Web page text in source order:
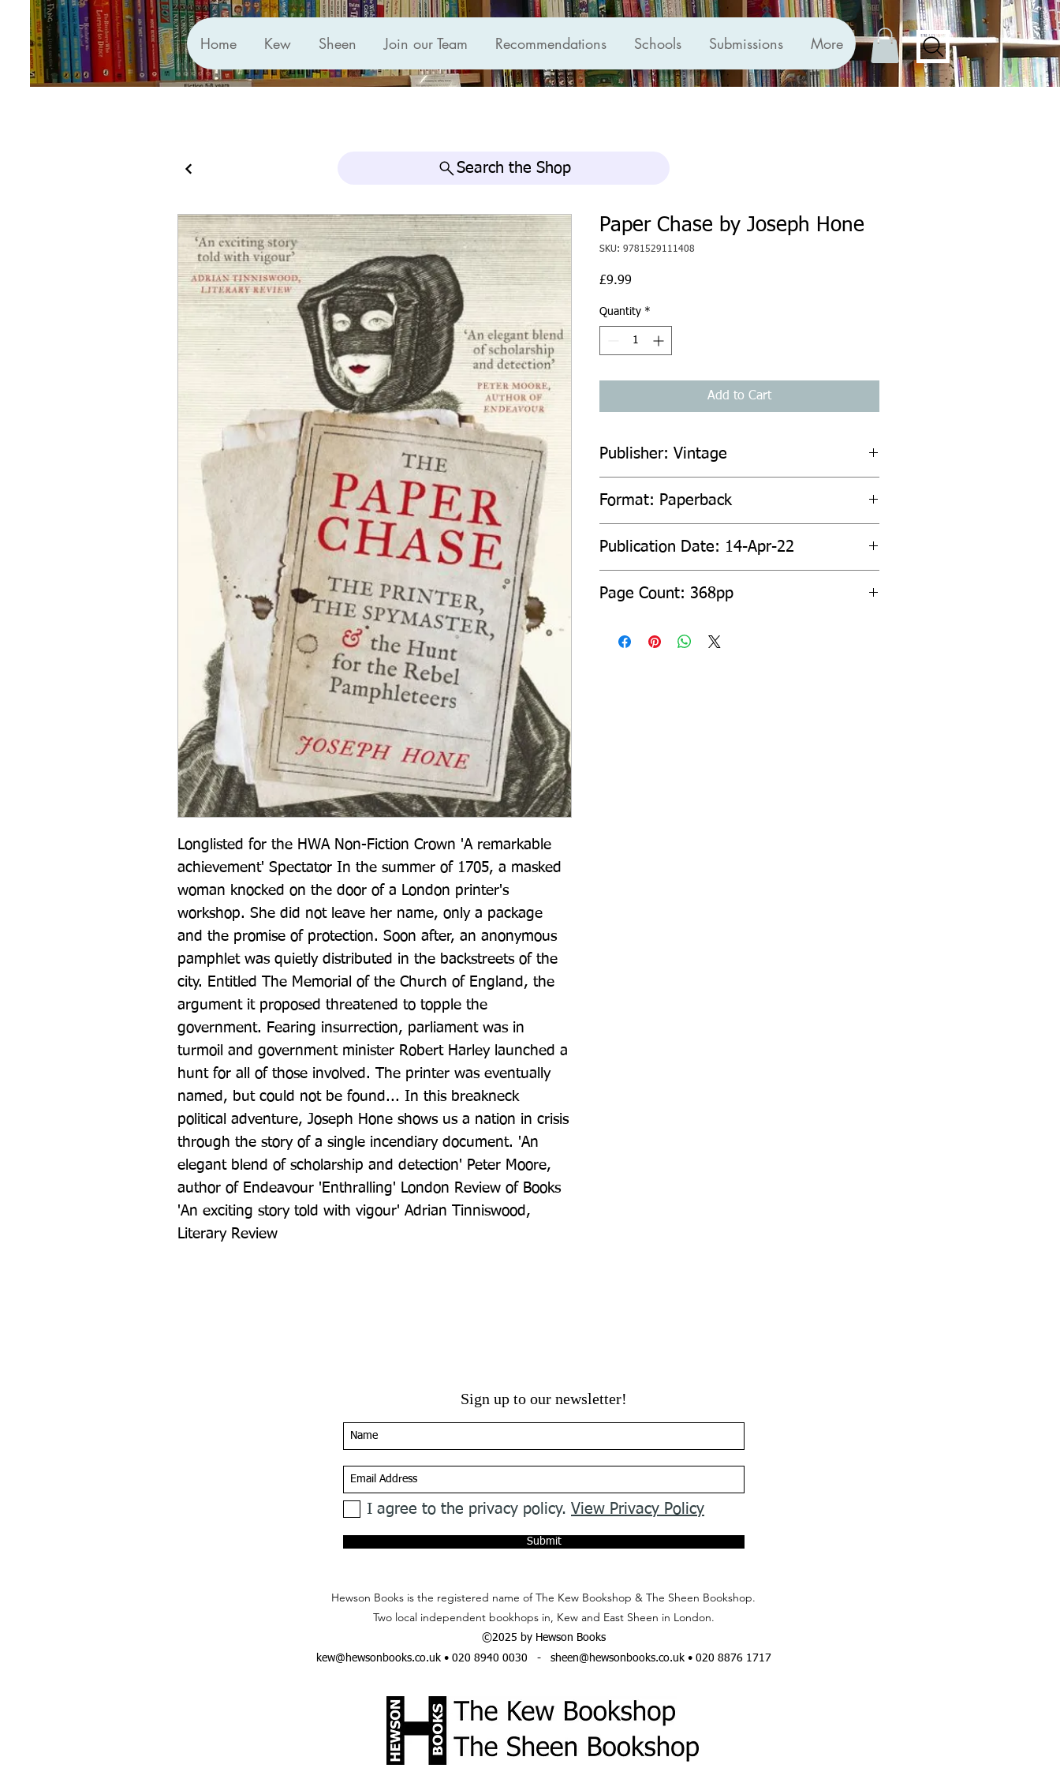
Home Kew Sheen Join our Team Recommendations Schools Submissions More
Search the Shop
Longlisted for the HWA Non-Fiction Crown 'A remarkable
achievement' Spectator In the summer of 1705, a masked
woman knocked on the door of a London printer's
workshop. She did not leave her name, only a package
and the promise of protection. Soon after, an anonymous
pamphlet was quietly distributed in the backstreets of the
city. Entitled The Memorial of the Church of England, the
argument it proposed threatened to topple the
government. Fearing insurrection, parliament was in
turmoil and government minister Robert Harley launched a
hunt for all of those involved. The printer was eventually
named, but could not be found... In this breakneck
political adventure, Joseph Hone shows us a nation in crisis
through the story of a single incendiary document. 'An
elegant blend of scholarship and detection' Peter Moore,
author of Endeavour 'Enthralling' London Review of Books
'An exciting story told with vigour' Adrian Tinniswood,
Literary Review
Paper Chase by Joseph Hone
SKU: 9781529111408
£9.99
Quantity *
Add to Cart
Publisher: Vintage
Format: Paperback
Publication Date: 14-Apr-22
Page Count: 368pp
Sign up to our newsletter!
I agree to the privacy policy. View Privacy Policy
Submit
Hewson Books is the registered name of The Kew Bookshop & The Sheen Bookshop.
Two local independent bookhops in, Kew and East Sheen in London.
©2025 by Hewson Books
kew@hewsonbooks.co.uk• 020 8940 0030 - sheen@hewsonbooks.co.uk• 020 8876 1717